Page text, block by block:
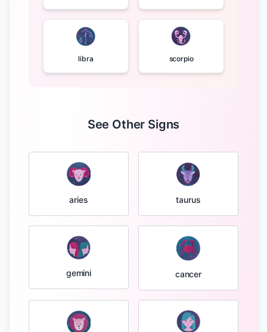
libra scorpio
See Other Signs
aries taurus
gemini cancer